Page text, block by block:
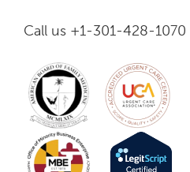
Call us +1-301-428-1070